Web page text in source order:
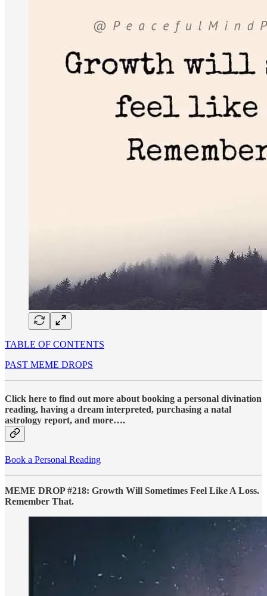
TABLE OF CONTENTS
PAST MEME DROPS
Click here to find out more about booking a personal divination
reading, having a dream interpreted, purchasing a natal
astrology report, and more….
Book a Personal Reading
MEME DROP #218: Growth Will Sometimes Feel Like A Loss.
Remember That.